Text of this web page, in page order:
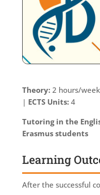
Theory:2 hours/
| ECTS Units:4
Tutoring in the
Erasmus students
Learning
After the successful